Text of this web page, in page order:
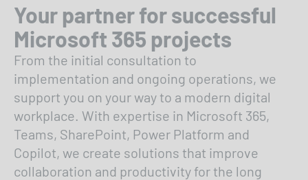
Your partner for successful
Microsoft 365 projects
From the initial consultation to
implementation and ongoing operations, we
support you on your way to a modern digital
workplace. With expertise in Microsoft 365,
Teams, SharePoint, Power Platform and
Copilot, we create solutions that improve
collaboration and productivity for the long